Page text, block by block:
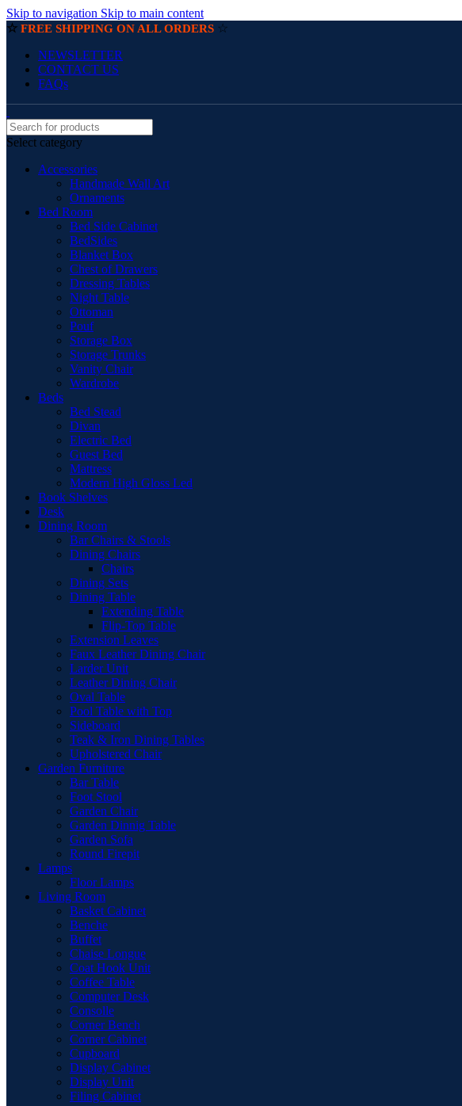
Skip to navigation Skip to main content
☆ FREE SHIPPING ON ALL ORDERS ☆
NEWSLETTER
CONTACT US
FAQs
Select category
Accessories
Handmade Wall Art
Ornaments
Bed Room
Bed Side Cabinet
BedSides
Blanket Box
Chest of Drawers
Dressing Tables
Night Table
Ottoman
Pouf
Storage Box
Storage Trunks
Vanity Chair
Wardrobe
Beds
Bed Stead
Divan
Electric Bed
Guest Bed
Mattress
Modern High Gloss Led
Book Shelves
Desk
Dining Room
Bar Chairs & Stools
Dining Chairs
Chairs
Dining Sets
Dining Table
Extending Table
Flip-Top Table
Extension Leaves
Faux Leather Dining Chair
Larder Unit
Leather Dining Chair
Oval Table
Pool Table with Top
Sideboard
Teak & Iron Dining Tables
Upholstered Chair
Garden Furniture
Bar Table
Foot Stool
Garden Chair
Garden Dinnig Table
Garden Sofa
Round Firepit
Lamps
Floor Lamps
Living Room
Basket Cabinet
Benche
Buffet
Chaise Longue
Coat Hook Unit
Coffee Table
Computer Desk
Consolle
Corner Bench
Corner Cabinet
Cupboard
Display Cabinet
Display Unit
Filing Cabinet